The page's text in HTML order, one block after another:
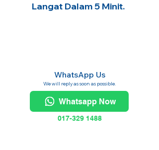
Langat Dalam 5 Minit.
WhatsApp Us
We will reply as soon as possible.
Whatsapp Now
017-329 1488